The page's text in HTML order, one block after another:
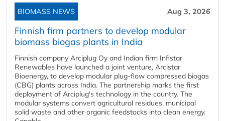
BIOMASS NEWS Aug 3, 2026
Finnish firm partners to develop modular
biomass biogas plants in India
Finnish company Arciplug Oy and Indian firm Infistar
Renewables have launched a joint venture, Arcistar
Bioenergy, to develop modular plug-flow compressed biogas
(CBG) plants across India. The partnership marks the first
deployment of Arciplug's technology in the country. The
modular systems convert agricultural residues, municipal
solid waste and other organic feedstocks into clean energy.